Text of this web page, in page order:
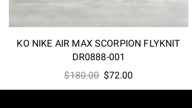
KO NIKE AIR MAX SCORPION FLYKNIT
DR0888-001
$180.00 Original
price
$72.00
price